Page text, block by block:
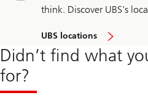
think. Discover UBS's
UBS locations
Didn’t find what
for?